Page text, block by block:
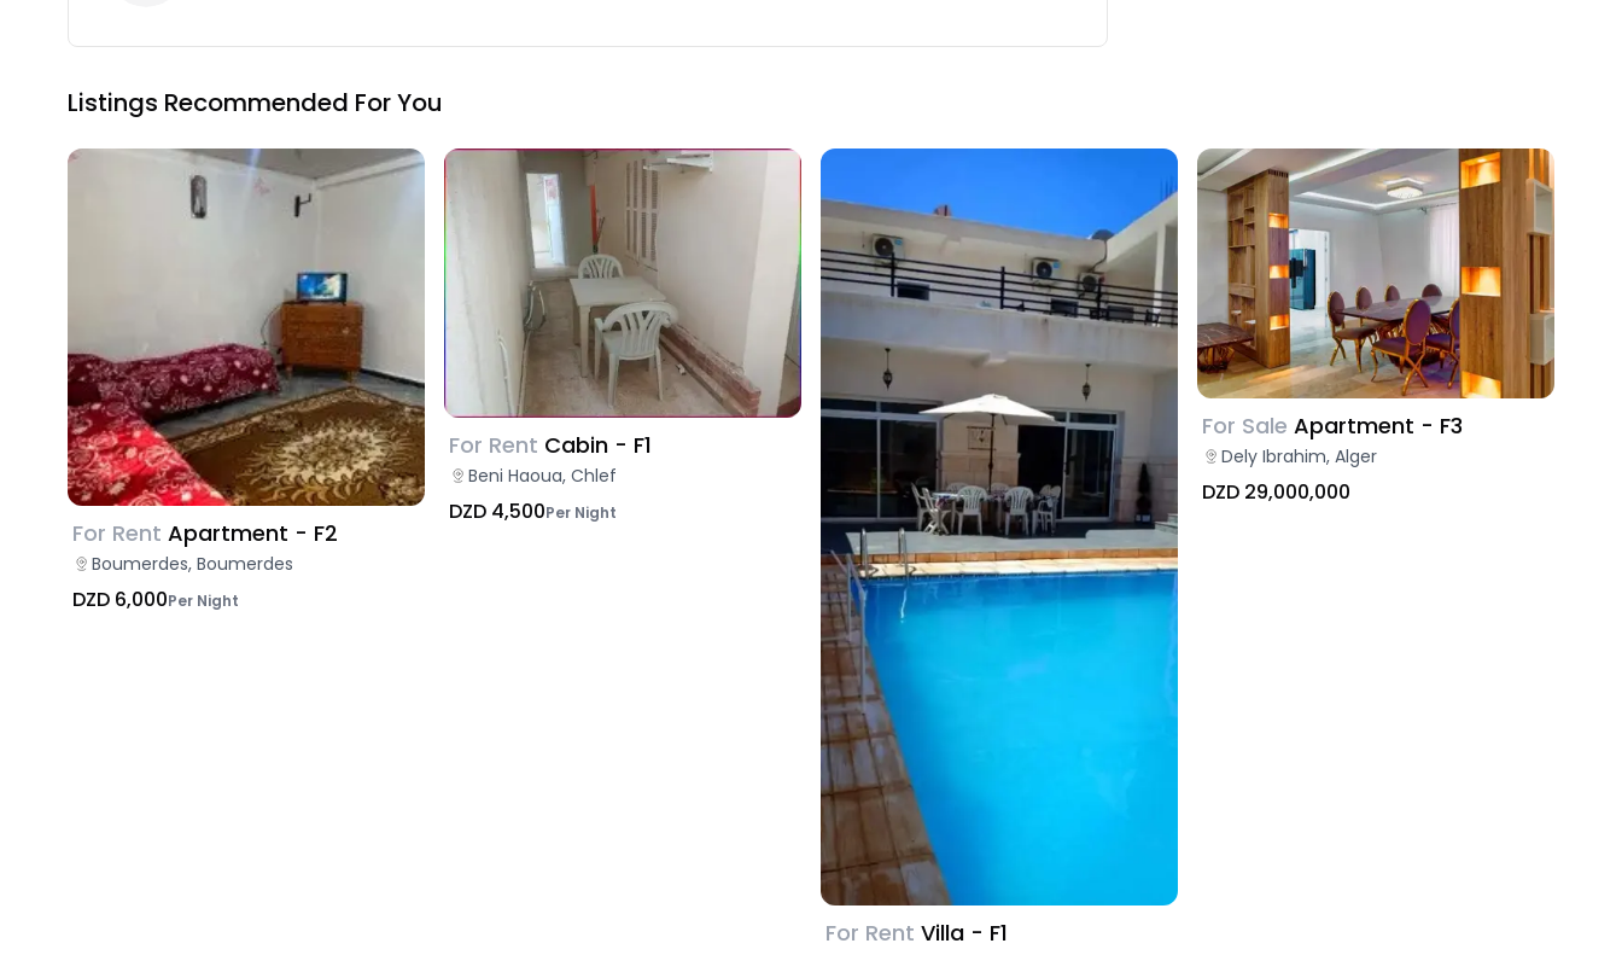
Listings Recommended For You
For Rent Apartment - F2
Boumerdes, Boumerdes
DZD 6,000Per Night
For Rent Cabin - F1
Beni Haoua, Chlef
DZD 4,500Per Night
For Rent Villa - F1
For Sale Apartment - F3
Dely Ibrahim, Alger
DZD 29,000,000